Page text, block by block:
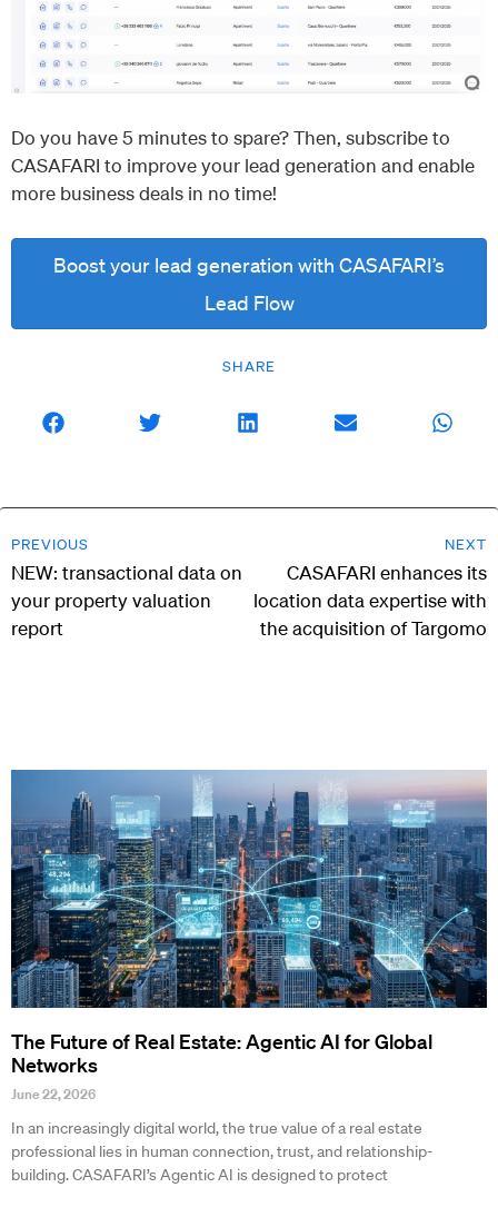
SHARE
Do you have 5 minutes to spare? Then, subscribe to
CASAFARI to improve your lead generation and enable
more business deals in no time!
Boost your lead generation with CASAFARI’s
Lead Flow
PREVIOUS
NEW: transactional data on
your property valuation
report
NEXT
CASAFARI enhances its
location data expertise with
the acquisition of Targomo
The Future of Real Estate: Agentic AI for Global
Networks
June 22, 2026
In an increasingly digital world, the true value of a real estate
professional lies in human connection, trust, and relationship-
building. CASAFARI’s Agentic AI is designed to protect